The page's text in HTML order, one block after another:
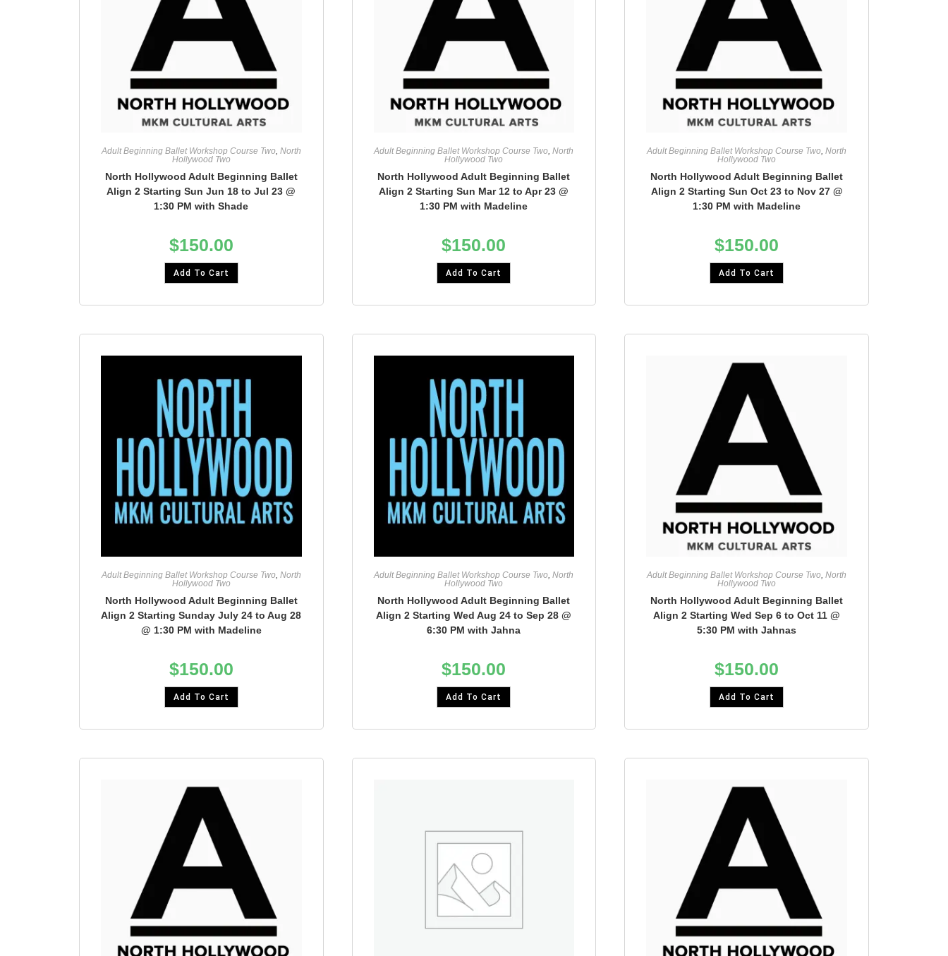
Adult Beginning Ballet Workshop Course Two, North
Hollywood Two
North Hollywood Adult Beginning Ballet
Align 2 Starting Sun Jun 18 to Jul 23 @
1:30 PM with Shade
$150.00
Add To Cart
Adult Beginning Ballet Workshop Course Two,North
Hollywood Two
North Hollywood Adult Beginning Ballet
Align 2 Starting Sun Mar 12 to Apr 23 @
1:30 PM with Madeline
$150.00
Add To Cart
Adult Beginning Ballet Workshop Course Two,North
Hollywood Two
North Hollywood Adult Beginning Ballet
Align 2 Starting Sun Oct 23 to Nov 27 @
1:30 PM with Madeline
$150.00
Add To Cart
Adult Beginning Ballet Workshop Course Two, North
Hollywood Two
North Hollywood Adult Beginning Ballet
Align 2 Starting Sunday July 24 to Aug 28
@ 1:30 PM with Madeline
$150.00
Add To Cart
Adult Beginning Ballet Workshop Course Two ,North
Hollywood Two
North Hollywood Adult Beginning Ballet
Align 2 Starting Wed Aug 24 to Sep 28 @
6:30 PM with Jahna
$150.00
Add To Cart
Adult Beginning Ballet Workshop Course Two ,North
Hollywood Two
North Hollywood Adult Beginning Ballet
Align 2 Starting Wed Sep 6 to Oct 11 @
5:30 PM with Jahnas
$150.00
Add To Cart